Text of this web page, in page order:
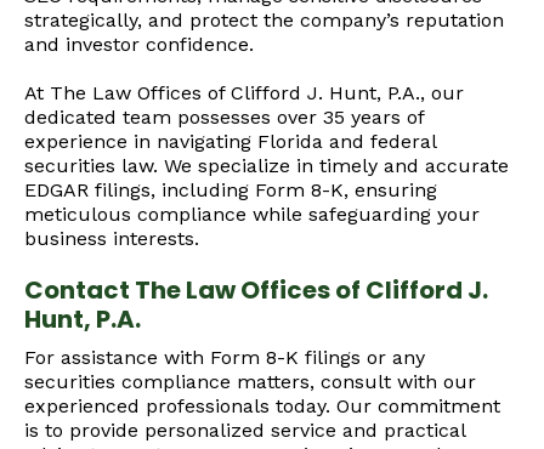
strategically, and protect the company’s reputation
and investor confidence.
At The Law Offices of Clifford J. Hunt, P.A., our
dedicated team possesses over 35 years of
experience in navigating Florida and federal
securities law. We specialize in timely and accurate
EDGAR filings, including Form 8-K, ensuring
meticulous compliance while safeguarding your
business interests.
Contact The Law Offices of Clifford J.
Hunt, P.A.
For assistance with Form 8-K filings or any
securities compliance matters, consult with our
experienced professionals today. Our commitment
is to provide personalized service and practical